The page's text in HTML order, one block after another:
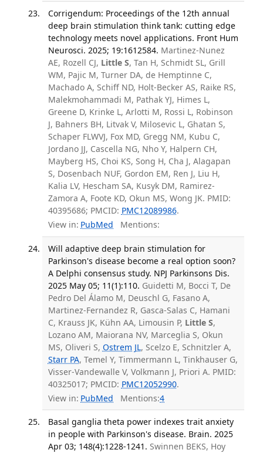
Corrigendum: Proceedings of the 12th annual
deep brain stimulation think tank: cutting edge
technology meets novel applications. Front Hum
Neurosci. 2025; 19:1612584. Martinez-Nunez
AE, Rozell CJ, Little S, Tan H, Schmidt SL, Grill
WM, Pajic M, Turner DA, de Hemptinne C,
Machado A, Schiff ND, Holt-Becker AS, Raike RS,
Malekmohammadi M, Pathak YJ, Himes L,
Greene D, Krinke L, Arlotti M, Rossi L, Robinson
J, Bahners BH, Litvak V, Milosevic L, Ghatan S,
Schaper FLWVJ, Fox MD, Gregg NM, Kubu C,
Jordano JJ, Cascella NG, Nho Y, Halpern CH,
Mayberg HS, Choi KS, Song H, Cha J, Alagapan
S, Dosenbach NUF, Gordon EM, Ren J, Liu H,
Kalia LV, Hescham SA, Kusyk DM, Ramirez-
Zamora A, Foote KD, Okun MS, Wong JK. PMID:
40395686; PMCID: PMC12089986.
View in: PubMed Mentions:
Will adaptive deep brain stimulation for
Parkinson's disease become a real option soon?
A Delphi consensus study. NPJ Parkinsons Dis.
2025 May 05; 11(1):110. Guidetti M, Bocci T, De
Pedro Del Álamo M, Deuschl G, Fasano A,
Martinez-Fernandez R, Gasca-Salas C, Hamani
C, Krauss JK, Kühn AA, Limousin P, Little S,
Lozano AM, Maiorana NV, Marceglia S, Okun
MS, Oliveri S, Ostrem JL, Scelzo E, Schnitzler A,
Starr PA, Temel Y, Timmermann L, Tinkhauser G,
Visser-Vandewalle V, Volkmann J, Priori A. PMID:
40325017; PMCID: PMC12052990.
View in: PubMed Mentions:4
Basal ganglia theta power indexes trait anxiety
in people with Parkinson's disease. Brain. 2025
Apr 03; 148(4):1228-1241. Swinnen BEKS, Hoy